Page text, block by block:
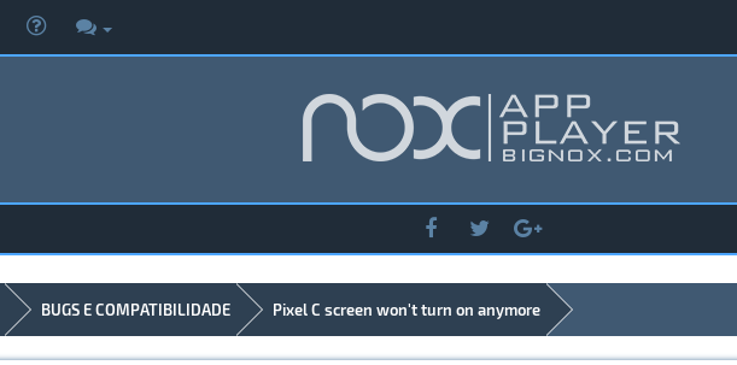
BUGS E COMPATIBILIDADE Pixel C screen won't turn on anymore